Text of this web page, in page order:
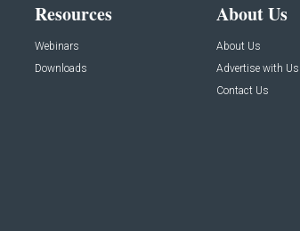
Resources
Webinars
Downloads
About Us
About Us
Advertise with Us
Contact Us